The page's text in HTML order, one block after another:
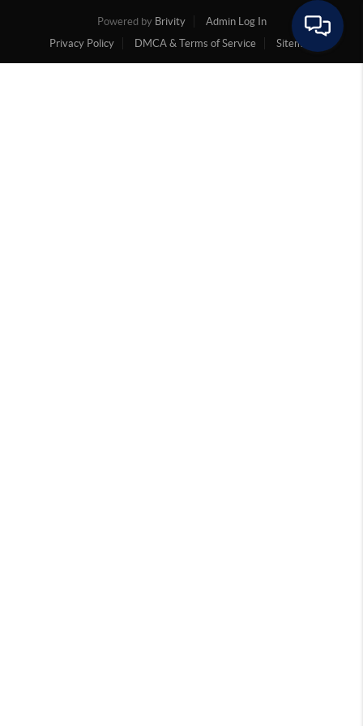
Powered by Brivity
Admin Log In
Privacy Policy
DMCA & Terms of Service Sitemap